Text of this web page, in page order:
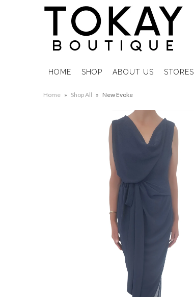
HOME SHOP ABOUT US STORES
Home » Shop All » New Evoke